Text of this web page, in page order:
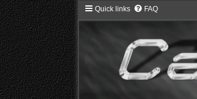
Quick links FAQ